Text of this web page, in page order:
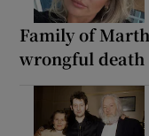
Family of
wrongful death